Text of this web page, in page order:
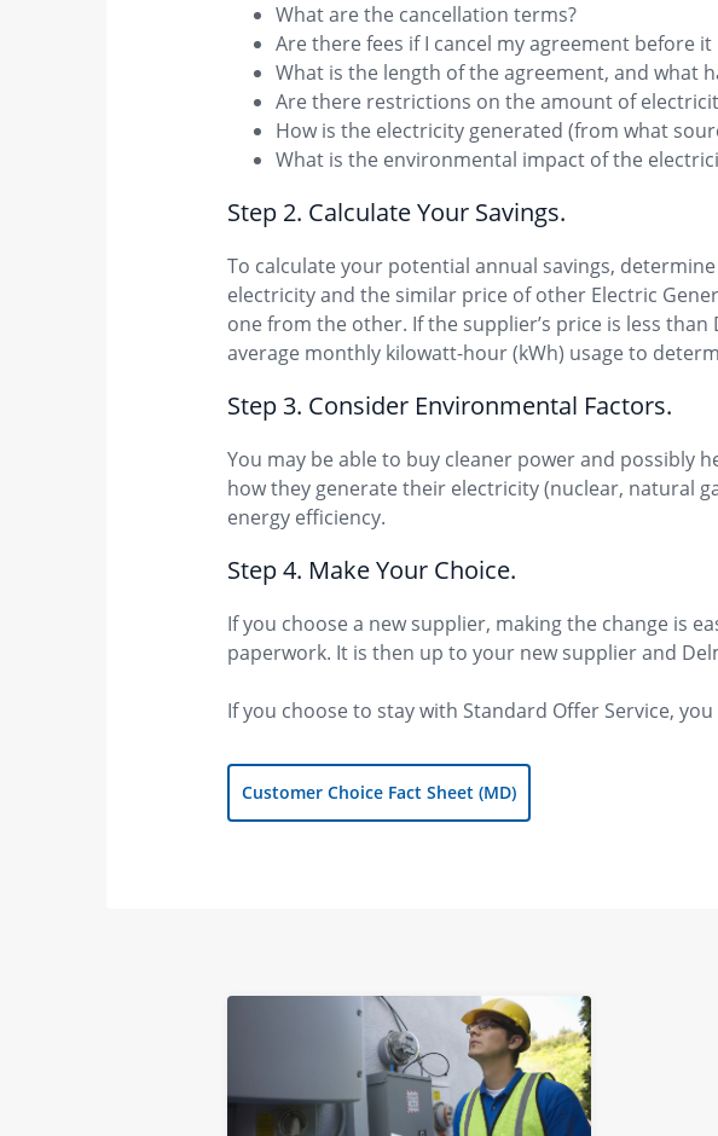
What are the cancellation terms?
Are there fees if I cancel my agreement before it
What is the length of the agreement, and what
Are there restrictions on the amount of
How is the electricity generated (from what
What is the environmental impact of the
Step 2. Calculate Your Savings.
To calculate your potential annual savings,
electricity and the similar price of other Electric
one from the other. If the supplier’s price is less
average monthly kilowatt-hour (kWh) usage to
Step 3. Consider Environm​ental Factors.
You may be able to buy cleaner power and possibly
how they generate their electricity (nuclear, natural
energy efficiency.
Step 4. Make Your Cho​ice.
If you choose a new supplier, making the change is
paperwork. It is then up to your new supplier and
If you choose to stay with Standard Offer Service,
Customer Choice Fact Sheet (MD)